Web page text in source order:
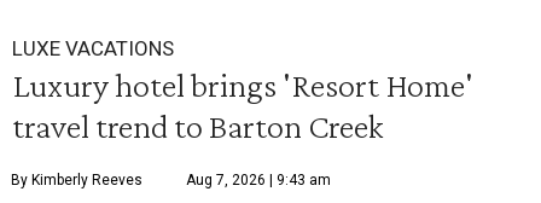
LUXE VACATIONS
Luxury hotel brings 'Resort Home'
travel trend to Barton Creek
By Kimberly Reeves Aug 7, 2026 | 9:43 am